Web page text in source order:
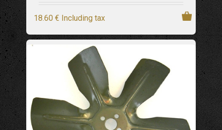
18.60 € Including tax